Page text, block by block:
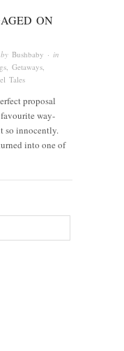
ON
Bushbaby · in
,Getaways
Tales
proposal
way-
so innocently.
into one of